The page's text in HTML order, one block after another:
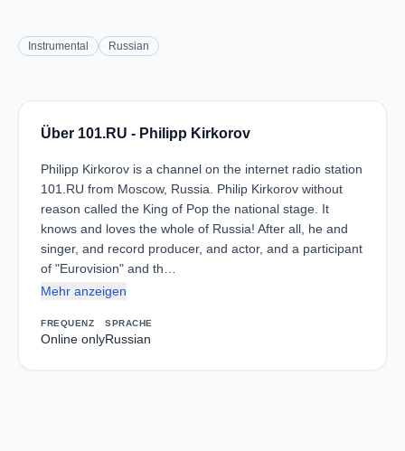
Instrumental Russian
Über 101.RU - Philipp Kirkorov
Philipp Kirkorov is a channel on the internet radio station
101.RU from Moscow, Russia. Philip Kirkorov without
reason called the King of Pop the national stage. It
knows and loves the whole of Russia! After all, he and
singer, and record producer, and actor, and a participant
of "Eurovision" and th…
Mehr anzeigen
FREQUENZ
Online only
SPRACHE
Russian